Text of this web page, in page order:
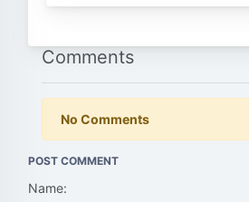
Comments
No Comments
POST COMMENT
Name: